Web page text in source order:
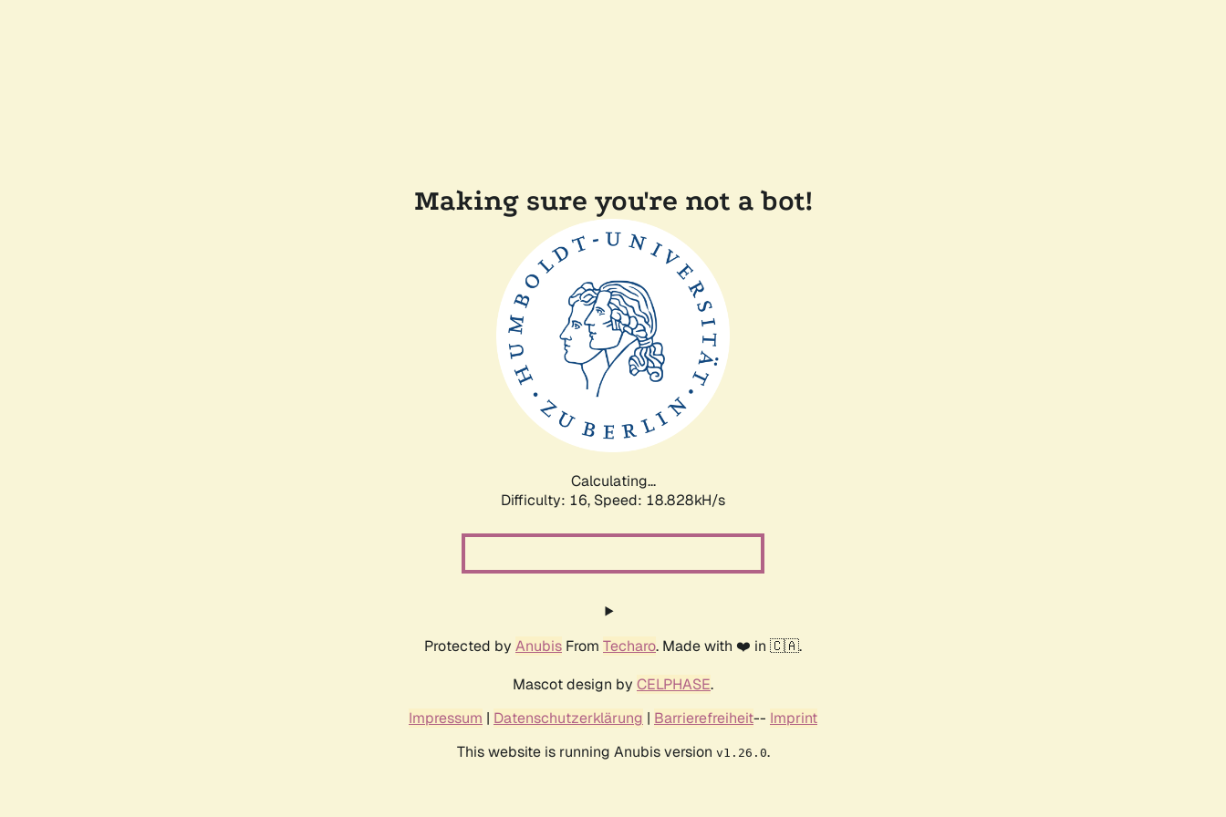
Making sure you're not a bot!
Calculating...
Difficulty: 16, Speed: 18.828kH/s
Protected by Anubis From Techaro. Made with ❤️ in 🇨🇦.
Mascot design by CELPHASE.
Impressum | Datenschutzerklärung | Barrierefreiheit-- Imprint
This website is running Anubis version v1.26.0.